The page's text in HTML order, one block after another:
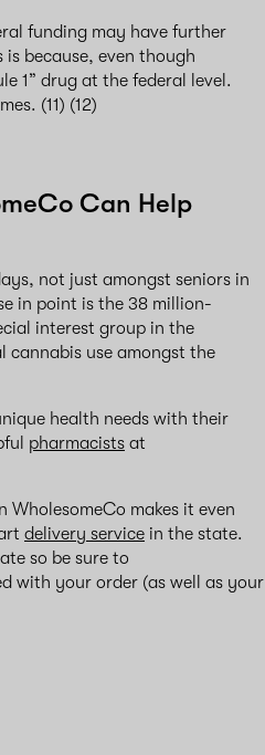
funding may have further
because, even though
1” drug at the federal level.
(11) (12)
Can Help
not just amongst seniors in
in point is the 38 million-
interest group in the
cannabis use amongst the
health needs with their
pharmacists at
makes it even
delivery service in the state.
so be sure to
with your order (as well as your